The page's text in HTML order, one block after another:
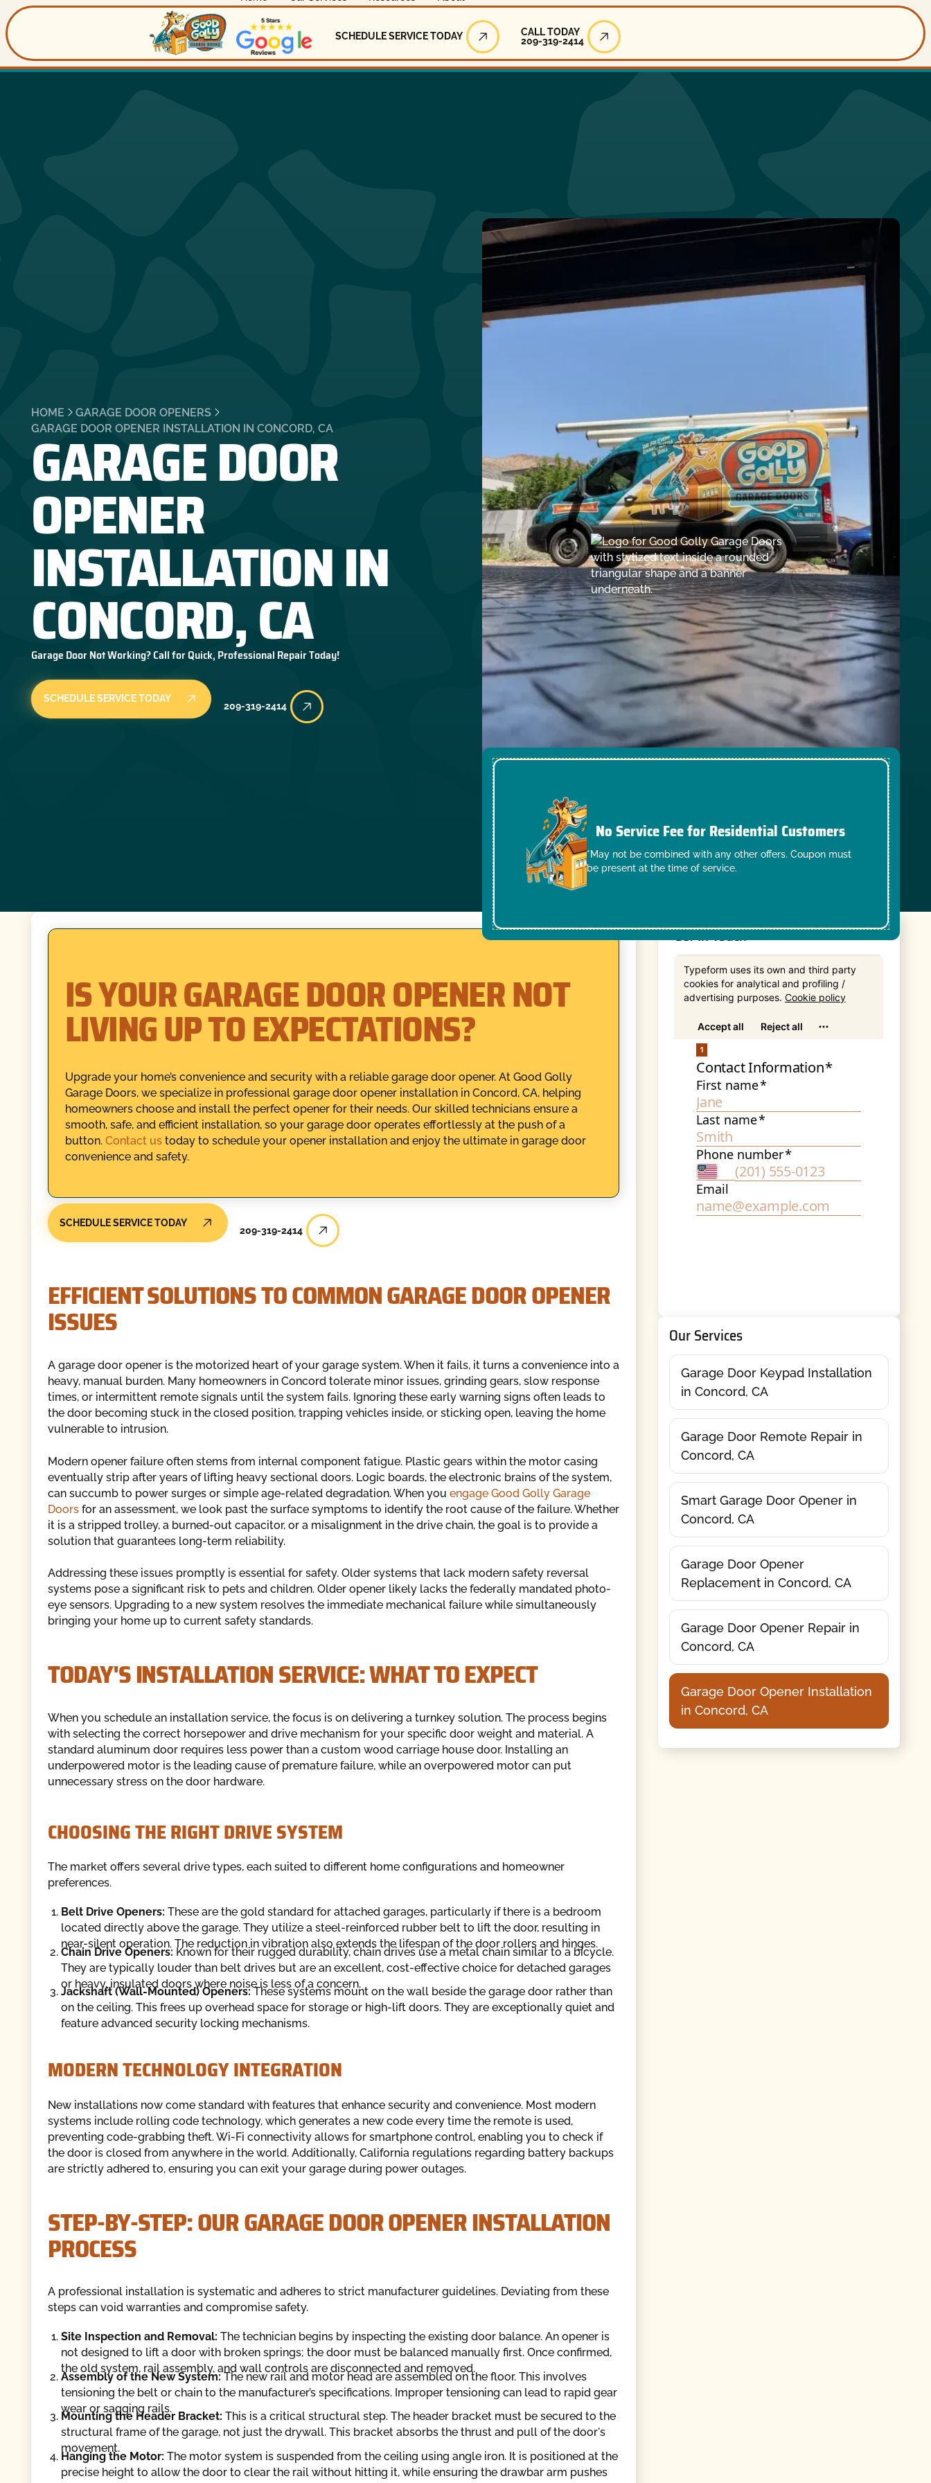
Schedule Service Today
SCHEDULE SERVICE TODAY
Call Today
CALL TODAY
209-319-2414
HOME
GARAGE DOOR OPENERS
GARAGE DOOR OPENER INSTALLATION IN CONCORD, CA
GARAGE DOOR
OPENER
INSTALLATION IN
CONCORD, CA
Garage Door Not Working? Call for Quick, Professional Repair Today!
SCHEDULE SERVICE TODAY
209-319-2414
No Service Fee for Residential Customers
*May not be combined with any other offers. Coupon must
be present at the time of service.
IS YOUR GARAGE DOOR OPENER NOT
LIVING UP TO EXPECTATIONS?
Upgrade your home’s convenience and security with a reliable garage door opener. At Good Golly
Garage Doors, we specialize in professional garage door opener installation in Concord, CA, helping
homeowners choose and install the perfect opener for their needs. Our skilled technicians ensure a
smooth, safe, and efficient installation, so your garage door operates effortlessly at the push of a
button. Contact ustoday to schedule your opener installation and enjoy the ultimate in garage door
convenience and safety.
SCHEDULE SERVICE TODAY
209-319-2414
EFFICIENT SOLUTIONS TO COMMON GARAGE DOOR OPENER
ISSUES
A garage door opener is the motorized heart of your garage system. When it fails, it turns a convenience into a
heavy, manual burden. Many homeowners in Concord tolerate minor issues, grinding gears, slow response
times, or intermittent remote signals until the system fails. Ignoring these early warning signs often leads to
the door becoming stuck in the closed position, trapping vehicles inside, or sticking open, leaving the home
vulnerable to intrusion.
Modern opener failure often stems from internal component fatigue. Plastic gears within the motor casing
eventually strip after years of lifting heavy sectional doors. Logic boards, the electronic brains of the system,
can succumb to power surges or simple age-related degradation. When you engage Good Golly Garage
Doorsfor an assessment, we look past the surface symptoms to identify the root cause of the failure. Whether
it is a stripped trolley, a burned-out capacitor, or a misalignment in the drive chain, the goal is to provide a
solution that guarantees long-term reliability.
Addressing these issues promptly is essential for safety. Older systems that lack modern safety reversal
systems pose a significant risk to pets and children. Older opener likely lacks the federally mandated photo-
eye sensors. Upgrading to a new system resolves the immediate mechanical failure while simultaneously
bringing your home up to current safety standards.
TODAY'S INSTALLATION SERVICE: WHAT TO EXPECT
When you schedule an installation service, the focus is on delivering a turnkey solution. The process begins
with selecting the correct horsepower and drive mechanism for your specific door weight and material. A
standard aluminum door requires less power than a custom wood carriage house door. Installing an
underpowered motor is the leading cause of premature failure, while an overpowered motor can put
unnecessary stress on the door hardware.
CHOOSING THE RIGHT DRIVE SYSTEM
The market offers several drive types, each suited to different home configurations and homeowner
preferences.
Belt Drive Openers: These are the gold standard for attached garages, particularly if there is a bedroom
located directly above the garage. They utilize a steel-reinforced rubber belt to lift the door, resulting in
near-silent operation. The reduction in vibration also extends the lifespan of the door rollers and hinges.
Chain Drive Openers: Known for their rugged durability, chain drives use a metal chain similar to a bicycle.
They are typically louder than belt drives but are an excellent, cost-effective choice for detached garages
or heavy, insulated doors where noise is less of a concern.
Jackshaft (Wall-Mounted) Openers:These systems mount on the wall beside the garage door rather than
on the ceiling. This frees up overhead space for storage or high-lift doors. They are exceptionally quiet and
feature advanced security locking mechanisms.
MODERN TECHNOLOGY INTEGRATION
New installations now come standard with features that enhance security and convenience. Most modern
systems include rolling code technology, which generates a new code every time the remote is used,
preventing code-grabbing theft. Wi-Fi connectivity allows for smartphone control, enabling you to check if
the door is closed from anywhere in the world. Additionally, California regulations regarding battery backups
are strictly adhered to, ensuring you can exit your garage during power outages.
STEP-BY-STEP: OUR GARAGE DOOR OPENER INSTALLATION
PROCESS
A professional installation is systematic and adheres to strict manufacturer guidelines. Deviating from these
steps can void warranties and compromise safety.
Site Inspection and Removal: The technician begins by inspecting the existing door balance. An opener is
not designed to lift a door with broken springs; the door must be balanced manually first. Once confirmed,
the old system, rail assembly, and wall controls are disconnected and removed.
Assembly of the New System:The new rail and motor head are assembled on the floor. This involves
tensioning the belt or chain to the manufacturer’s specifications. Improper tensioning can lead to rapid gear
wear or sagging rails.
Mounting the Header Bracket: This is a critical structural step. The header bracket must be secured to the
structural frame of the garage, not just the drywall. This bracket absorbs the thrust and pull of the door's
movement.
Hanging the Motor: The motor system is suspended from the ceiling using angle iron. It is positioned at the
precise height to allow the door to clear the rail without hitting it, while ensuring the drawbar arm pushes
Get In Touch
Our Services
Garage Door Keypad Installation
in Concord, CA
Garage Door Remote Repair in
Concord, CA
Smart Garage Door Opener in
Concord, CA
Garage Door Opener
Replacement in Concord, CA
Garage Door Opener Repair in
Concord, CA
Garage Door Opener Installation
in Concord, CA